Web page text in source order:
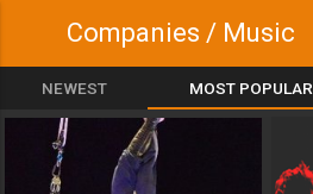
Companies / Music
NEWEST MOST POPULAR